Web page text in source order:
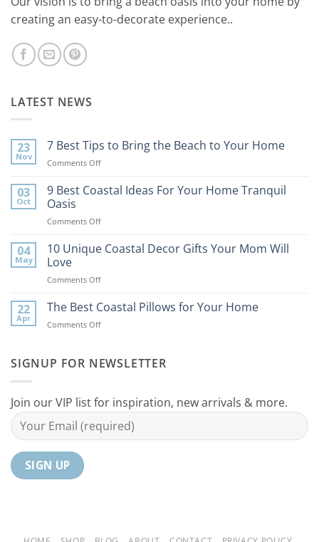
creating an easy-to-decorate experience..
LATEST NEWS
23
Nov
7 Best Tips to Bring the Beach to Your Home
Comments Offon
Best
Bring
Beach
03
Oct
9 Best Coastal Ideas For Your Home Tranquil
Oasis
Comments Offon
Best
For
Home
04
May
10 Unique Coastal Decor Gifts Your Mom Will
Love
Comments Offon
Unique
Decor
Mom
22
Apr
The Best Coastal Pillows for Your Home
Comments Offon
Coastal
Your
Home
SIGNUP FOR NEWSLETTER
Join our VIP list for inspiration, new arrivals & more.